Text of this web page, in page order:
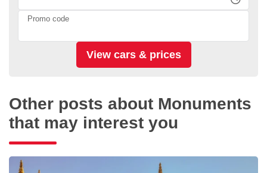
Promo code
Other posts about Monuments
that may interest you